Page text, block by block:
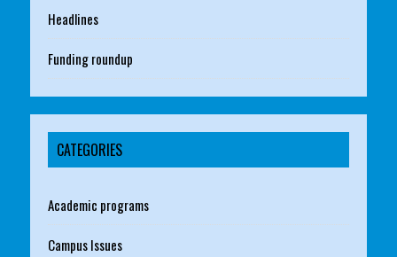
Headlines
Funding roundup
CATEGORIES
Academic programs
Campus Issues